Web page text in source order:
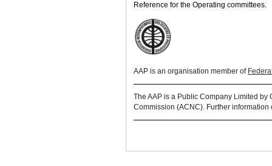
Reference for the Operating committees.
AAP is an organisation member of
The AAP is a Public Company Limited
Commission (ACNC). Further